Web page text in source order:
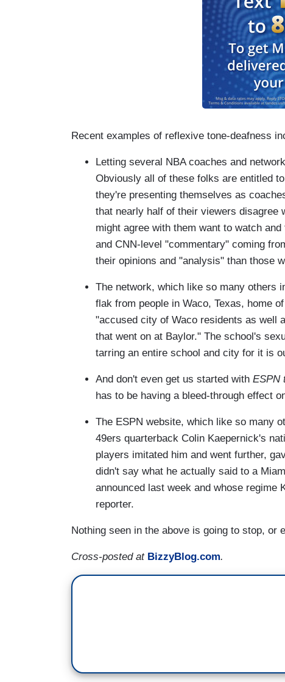
Recent examples of reflexive tone-deafness
Letting several NBA coaches and
Obviously all of these folks are entitled
they're presenting themselves as
that nearly half of their viewers disagree
might agree with them want to watch
and CNN-level "commentary" coming
their opinions and "analysis" than those
The network, which like so many others
flak from people in Waco, Texas, home
"accused city of Waco residents as well
that went on at Baylor." The school's
tarring an entire school and city for it is
And don't even get us started with ESPN
has to be having a bleed-through effect
The ESPN website, which like so many
49ers quarterback Colin Kaepernick's
players imitated him and went further,
didn't say what he actually said to a
announced last week and whose regime
reporter.
Nothing seen in the above is going to stop, or
Cross-posted at BizzyBlog.com.